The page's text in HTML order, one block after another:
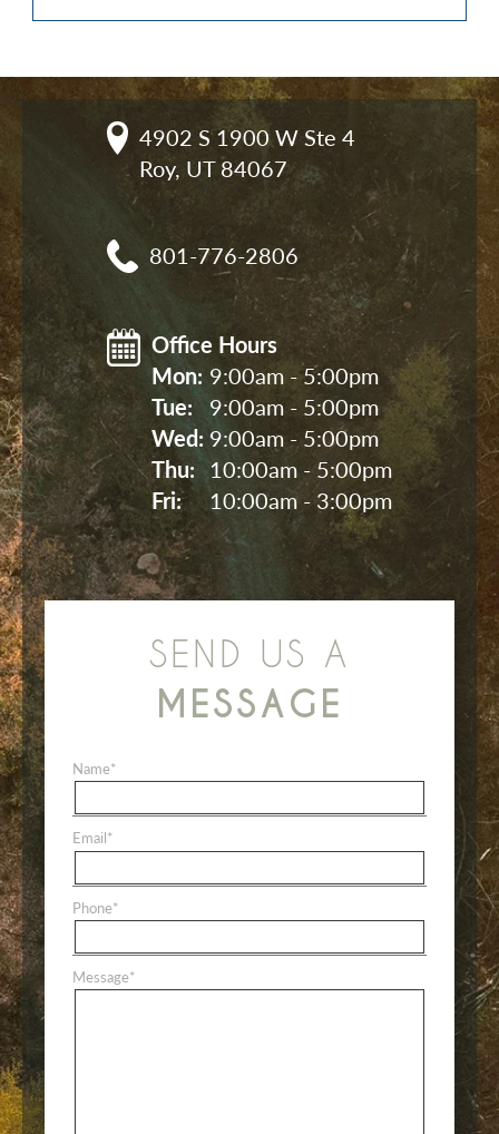
4902 S 1900 W Ste 4
Roy, UT 84067
801-776-2806
Office Hours
Mon: 9:00am - 5:00pm
Tue:
9:00am - 5:00pm
Wed: 9:00am - 5:00pm
Thu:
10:00am - 5:00pm
Fri:
10:00am - 3:00pm
SEND US A
MESSAGE
Name*
Email*
Phone*
Message*